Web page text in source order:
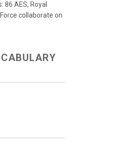
AES, Royal
collaborate on